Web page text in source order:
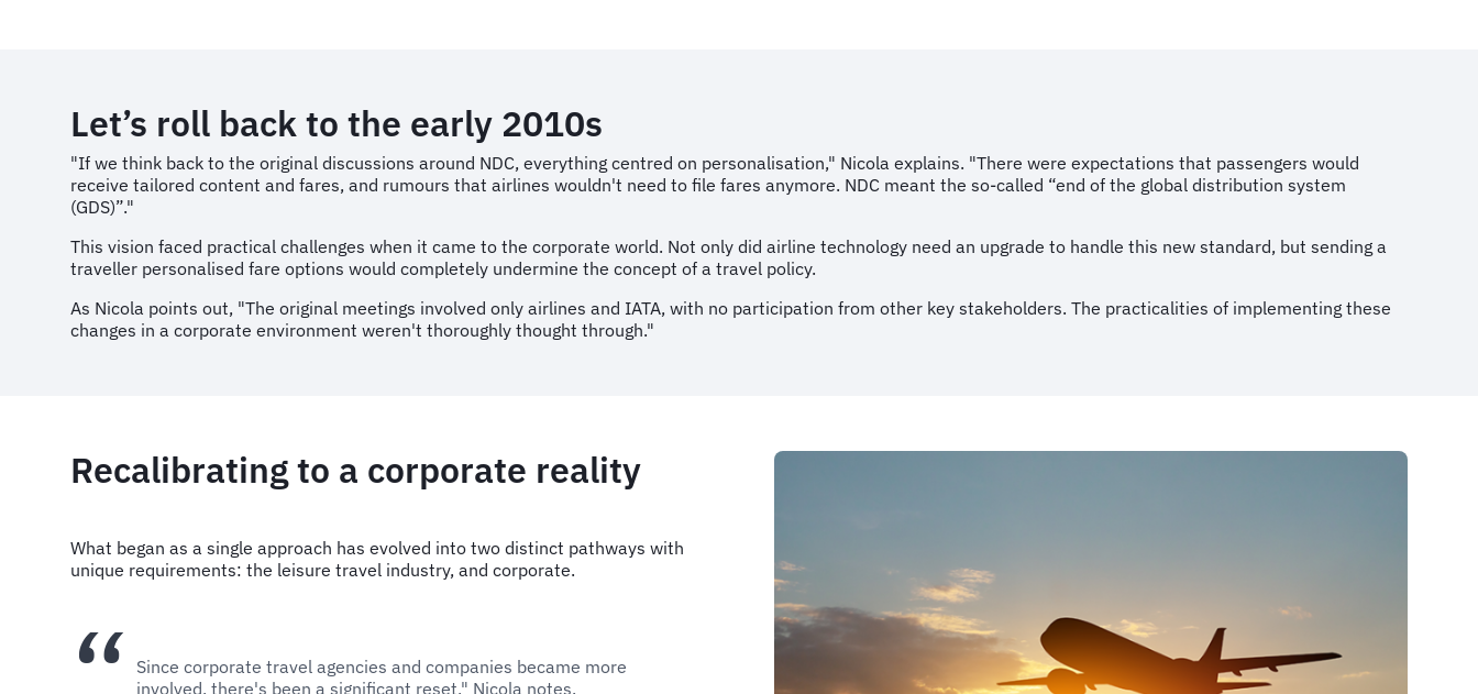
Let’s roll back to the early 2010s
"If we think back to the original discussions around NDC, everything centred on personalisation," Nicola explains. "There were expectations that passengers would
receive tailored content and fares, and rumours that airlines wouldn't need to file fares anymore. NDC meant the so-called “end of the global distribution system
(GDS)”."
This vision faced practical challenges when it came to the corporate world. Not only did airline technology need an upgrade to handle this new standard, but sending a
traveller personalised fare options would completely undermine the concept of a travel policy.
As Nicola points out, "The original meetings involved only airlines and IATA, with no participation from other key stakeholders. The practicalities of implementing these
changes in a corporate environment weren't thoroughly thought through."
Recalibrating to a corporate reality
What began as a single approach has evolved into two distinct pathways with
unique requirements: the leisure travel industry, and corporate.
Since corporate travel agencies and companies became more
involved, there's been a significant reset," Nicola notes.